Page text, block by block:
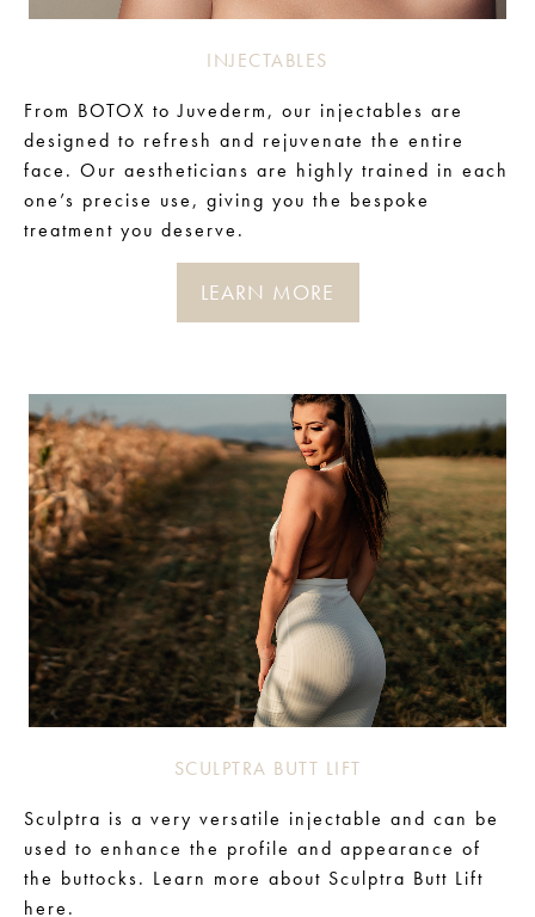
INJECTABLES
From BOTOX to Juvederm, our injectables are
designed to refresh and rejuvenate the entire
face. Our aestheticians are highly trained in each
one’s precise use, giving you the bespoke
treatment you deserve.
LEARN MORE
SCULPTRA BUTT LIFT
Sculptra is a very versatile injectable and can be
used to enhance the profile and appearance of
the buttocks. Learn more about Sculptra Butt Lift
here.